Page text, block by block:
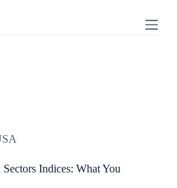
Indices: What You